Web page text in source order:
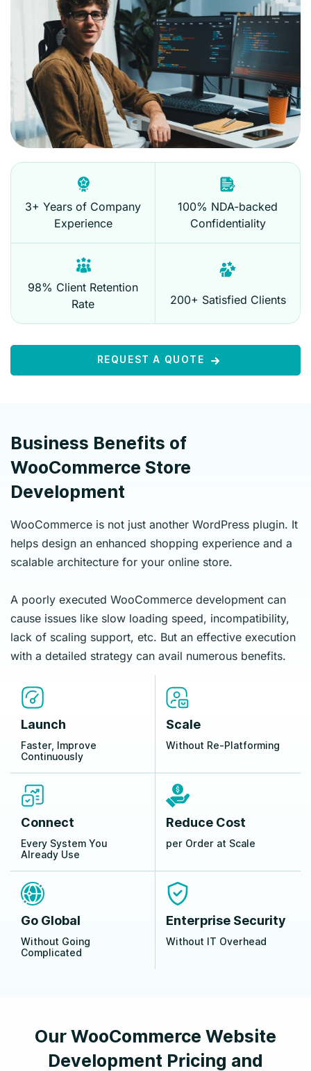
3+ Years of Company
Experience
100% NDA-backed
Confidentiality
98% Client Retention
Rate
200+ Satisfied Clients
REQUEST A QUOTE
Business Benefits of
WooCommerce Store
Development
WooCommerce is not just another WordPress plugin. It
helps design an enhanced shopping experience and a
scalable architecture for your online store.
A poorly executed WooCommerce development can
cause issues like slow loading speed, incompatibility,
lack of scaling support, etc. But an effective execution
with a detailed strategy can avail numerous benefits.
Launch
Faster, Improve
Continuously
Scale
Without Re‑Platforming
Connect
Every System You
Already Use
Reduce Cost
per Order at Scale
Go Global
Without Going
Complicated
Enterprise Security
Without IT Overhead
Our WooCommerce Website
Development Pricing and